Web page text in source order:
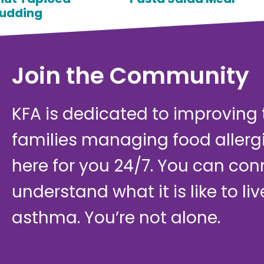
Join the Community
KFA is dedicated to
families managing food
here for you 24/7. You can
understand what it is like to
asthma. You’re not alone.